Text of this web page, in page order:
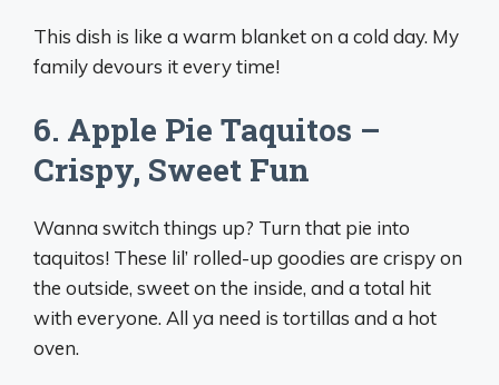
This dish is like a warm blanket on a cold day. My
family devours it every time!
6. Apple Pie Taquitos –
Crispy, Sweet Fun
Wanna switch things up? Turn that pie into
taquitos! These lil’ rolled-up goodies are crispy on
the outside, sweet on the inside, and a total hit
with everyone. All ya need is tortillas and a hot
oven.